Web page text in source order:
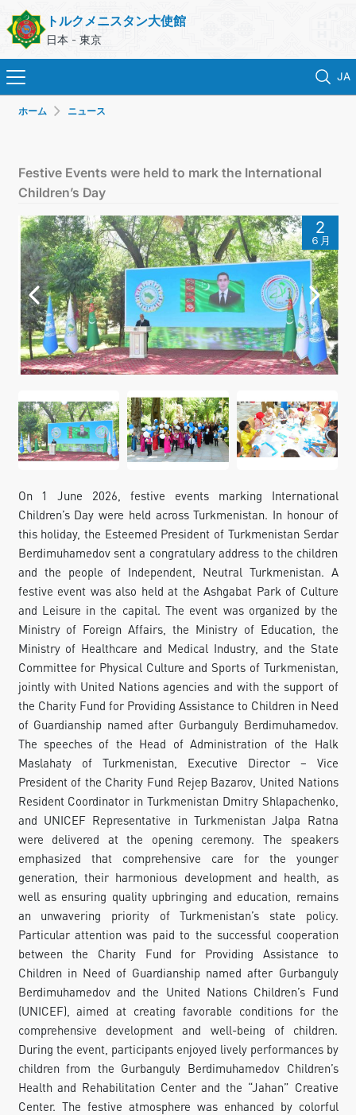
トルクメニスタン大使館
日本 - 東京
JA
領事サービス
外務省
連絡先
FOLLOW US ON INSTAGRAM
INVEST TO TURKMENISTAN! PROJECTS AND USEFUL
INFORMATION
ホーム ニュース
Festive Events were held to mark the International
Children’s Day
2
６月
On 1 June 2026, festive events marking International
Children’s Day were held across Turkmenistan. In honour of
this holiday, the Esteemed President of Turkmenistan Serdar
Berdimuhamedov sent a congratulary address to the children
and the people of Independent, Neutral Turkmenistan. A
festive event was also held at the Ashgabat Park of Culture
and Leisure in the capital. The event was organized by the
Ministry of Foreign Affairs, the Ministry of Education, the
Ministry of Healthcare and Medical Industry, and the State
Committee for Physical Culture and Sports of Turkmenistan,
jointly with United Nations agencies and with the support of
the Charity Fund for Providing Assistance to Children in Need
of Guardianship named after Gurbanguly Berdimuhamedov.
The speeches of the Head of Administration of the Halk
Maslahaty of Turkmenistan, Executive Director – Vice
President of the Charity Fund Rejep Bazarov, United Nations
Resident Coordinator in Turkmenistan Dmitry Shlapachenko,
and UNICEF Representative in Turkmenistan Jalpa Ratna
were delivered at the opening ceremony. The speakers
emphasized that comprehensive care for the younger
generation, their harmonious development and health, as
well as ensuring quality upbringing and education, remains
an unwavering priority of Turkmenistan’s state policy.
Particular attention was paid to the successful cooperation
between the Charity Fund for Providing Assistance to
Children in Need of Guardianship named after Gurbanguly
Berdimuhamedov and the United Nations Children’s Fund
(UNICEF), aimed at creating favorable conditions for the
comprehensive development and well-being of children.
During the event, participants enjoyed lively performances by
children from the Gurbanguly Berdimuhamedov Children’s
Health and Rehabilitation Center and the “Jahan” Creative
Center. The festive atmosphere was enhanced by colorful